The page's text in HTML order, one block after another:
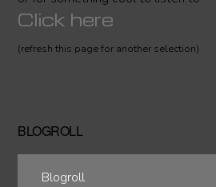
Click here
(refresh this page for another selection)
BLOGROLL
Blogroll